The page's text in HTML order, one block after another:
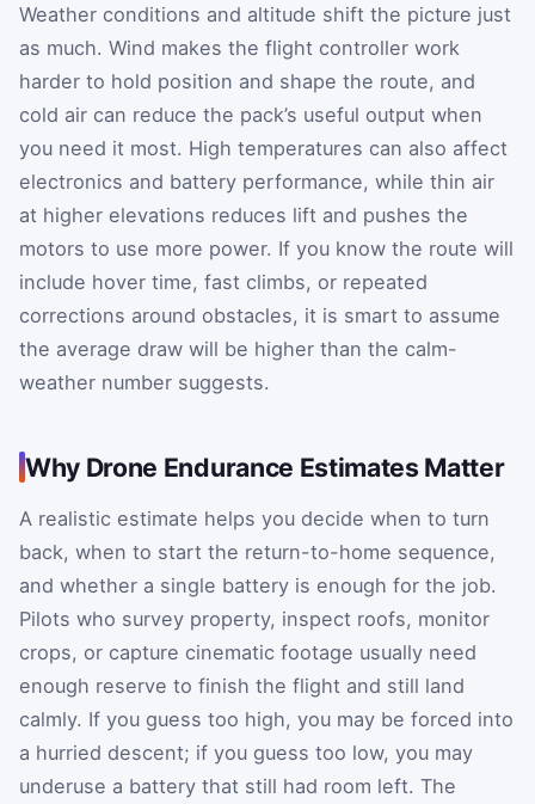
Weather conditions and altitude shift the picture just
as much. Wind makes the flight controller work
harder to hold position and shape the route, and
cold air can reduce the pack’s useful output when
you need it most. High temperatures can also affect
electronics and battery performance, while thin air
at higher elevations reduces lift and pushes the
motors to use more power. If you know the route will
include hover time, fast climbs, or repeated
corrections around obstacles, it is smart to assume
the average draw will be higher than the calm-
weather number suggests.
Why Drone Endurance Estimates Matter
A realistic estimate helps you decide when to turn
back, when to start the return-to-home sequence,
and whether a single battery is enough for the job.
Pilots who survey property, inspect roofs, monitor
crops, or capture cinematic footage usually need
enough reserve to finish the flight and still land
calmly. If you guess too high, you may be forced into
a hurried descent; if you guess too low, you may
underuse a battery that still had room left. The